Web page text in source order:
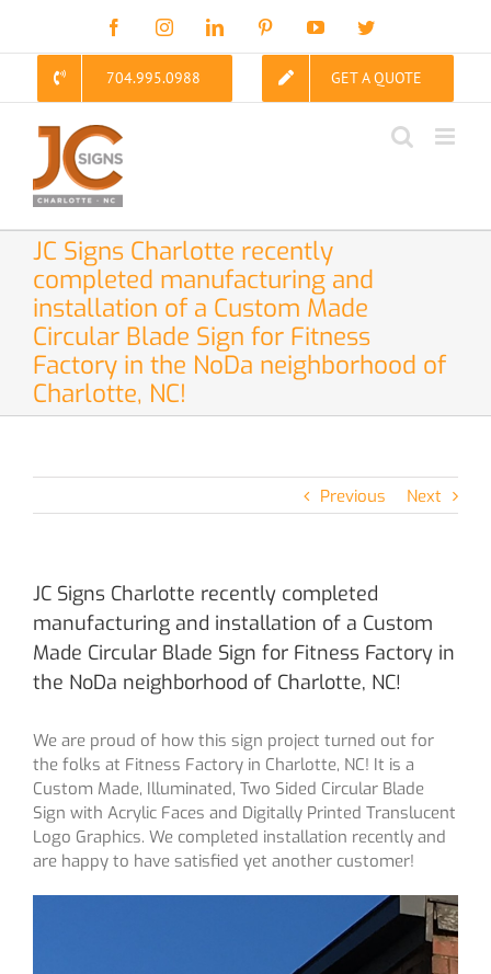
content
FacebookInstagramLinkedIn PinterestYouTubeTwitter
704.995.0988 GET A QUOTE
JC Signs Charlotte recently
completed manufacturing and
installation of a Custom Made
Circular Blade Sign for Fitness
Factory in the NoDa neighborhood of
Charlotte, NC!
Previous Next
JC Signs Charlotte recently completed
manufacturing and installation of a Custom
Made Circular Blade Sign for Fitness Factory in
the NoDa neighborhood of Charlotte, NC!
We are proud of how this sign project turned out for
the folks at Fitness Factory in Charlotte, NC! It is a
Custom Made, Illuminated, Two Sided Circular Blade
Sign with Acrylic Faces and Digitally Printed Translucent
Logo Graphics. We completed installation recently and
are happy to have satisfied yet another customer!